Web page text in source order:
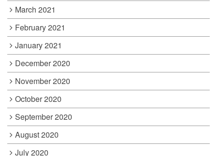
March 2021
February 2021
January 2021
December 2020
November 2020
October 2020
September 2020
August 2020
July 2020